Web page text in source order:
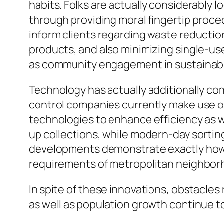
habits. Folks are actually considerably
through providing moral fingertip
inform clients regarding waste
products, and also minimizing single-
as community engagement in
Technology has actually additionally
control companies currently make use
technologies to enhance efficiency as
up collections, while modern-day
developments demonstrate exactly
requirements of metropolitan
In spite of these innovations,
as well as population growth continue